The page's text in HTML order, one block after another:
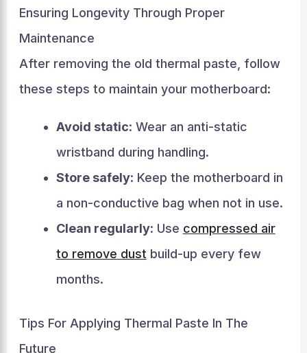
Ensuring Longevity Through Proper
Maintenance
After removing the old thermal paste, follow
these steps to maintain your motherboard:
Avoid static: Wear an anti-static
wristband during handling.
Store safely: Keep the motherboard in
a non-conductive bag when not in use.
Clean regularly: Use compressed air
to remove dust build-up every few
months.
Tips For Applying Thermal Paste In The
Future